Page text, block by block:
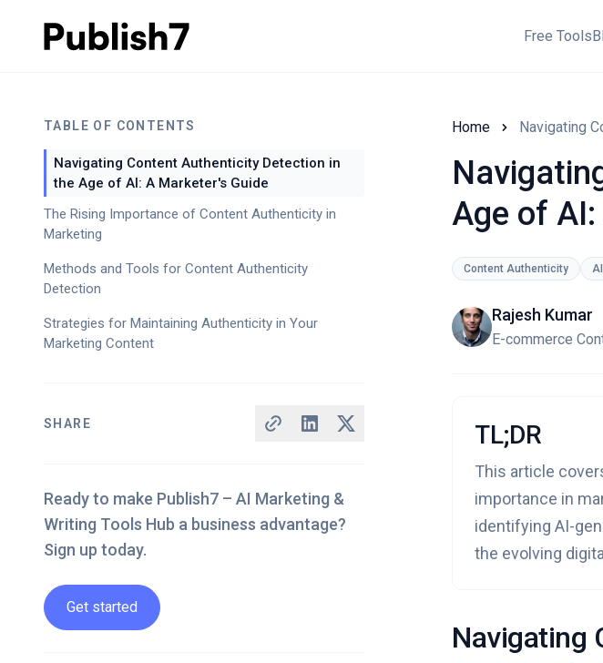
Free Tools
TABLE OF CONTENTS
Navigating Content Authenticity Detection in
the Age of AI: A Marketer's Guide
The Rising Importance of Content Authenticity in
Marketing
Methods and Tools for Content Authenticity
Detection
Strategies for Maintaining Authenticity in Your
Marketing Content
SHARE
Ready to make Publish7 – AI Marketing &
Writing Tools Hub a business advantage?
Sign up today.
Get started
Home Navigating
Age of
Content Authenticity
Rajesh Kumar
E-commerce
TL;DR
This article
importance in
identifying AI-
the evolving
Navigating